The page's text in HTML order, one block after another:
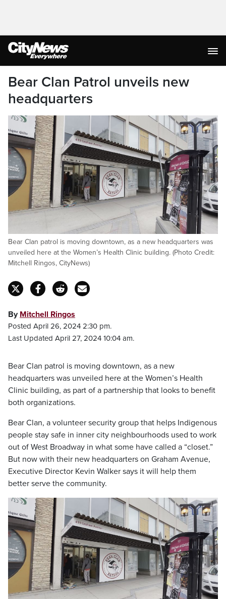
Bear Clan Patrol unveils new
headquarters
Bear Clan patrol is moving downtown, as a new headquarters was
unveiled here at the Women’s Health Clinic building. (Photo Credit:
Mitchell Ringos, CityNews)
By Mitchell Ringos
Posted April 26, 2024 2:30 pm.
Last Updated April 27, 2024 10:04 am.
Bear Clan patrol is moving downtown, as a new
headquarters was unveiled here at the Women’s Health
Clinic building, as part of a partnership that looks to benefit
both organizations.
Bear Clan, a volunteer security group that helps Indigenous
people stay safe in inner city neighbourhoods used to work
out of West Broadway in what some have called a “closet.”
But now with their new headquarters on Graham Avenue,
Executive Director Kevin Walker says it will help them
better serve the community.